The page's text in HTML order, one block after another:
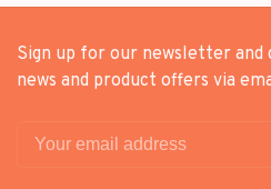
Sign up for our newsletter
news and product offers via